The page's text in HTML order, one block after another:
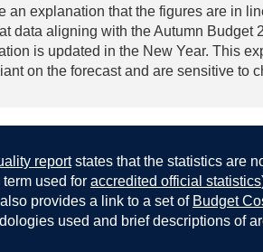
an explanation that the figures are in
data aligning with the Autumn Budget
is updated in the New Year. This
on the forecast and are sensitive to
reportstates that the statistics are
term used for accredited official statistics
provides a link to a set of Budget
used and brief descriptions of